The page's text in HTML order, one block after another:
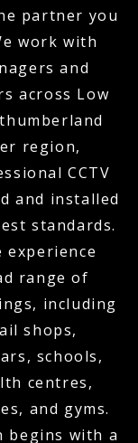
partner you
work with
and
across Low
region,
CCTV
and installed
standards.
experience
range of
including
shops,
schools,
centres,
and gyms.
begins with a